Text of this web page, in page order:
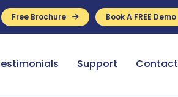
Free Brochure Book A FREE Demo
Support Contact
Available